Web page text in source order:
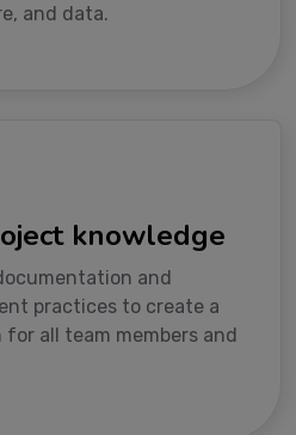
and data.
knowledge
and
practices to create a
all team members and